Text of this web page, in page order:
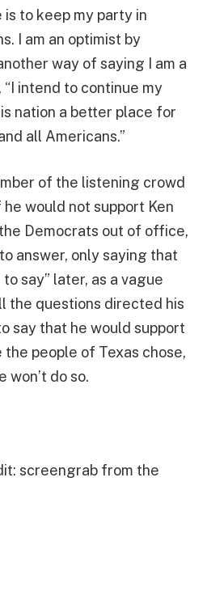
is to keep my party in
I am an optimist by
way of saying I am a
“I intend to continue my
nation a better place for
all Americans.”
of the listening crowd
would not support Ken
Democrats out of office,
to answer, only saying that
say” later, as a vague
the questions directed his
say that he would support
people of Texas chose,
won’t do so.
screengrab from the